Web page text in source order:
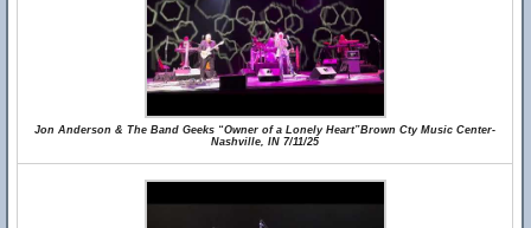
Jon Anderson & The Band Geeks “Owner of a Lonely Heart”Brown Cty Music Center-
Nashville, IN 7/11/25